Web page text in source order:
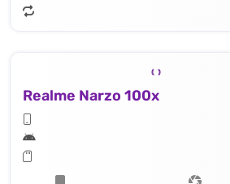
Realme Narzo 100x